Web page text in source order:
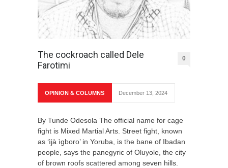
The cockroach called Dele
Farotimi
0
OPINION & COLUMNS December 13, 2024
By Tunde Odesola The official name for cage
fight is Mixed Martial Arts. Street fight, known
as ‘ìjà ìgboro’ in Yoruba, is the bane of Ibadan
people, says the panegyric of Oluyole, the city
of brown roofs scattered among seven hills.